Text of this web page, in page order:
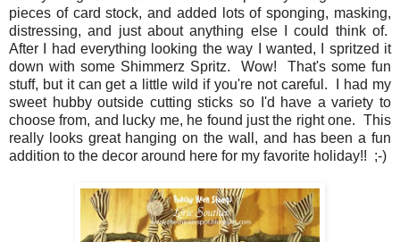
pieces of card stock, and added lots of sponging, masking,
distressing, and just about anything else I could think of.
After I had everything looking the way I wanted, I spritzed it
down with some Shimmerz Spritz. Wow! That's some fun
stuff, but it can get a little wild if you're not careful. I had my
sweet hubby outside cutting sticks so I'd have a variety to
choose from, and lucky me, he found just the right one. This
really looks great hanging on the wall, and has been a fun
addition to the decor around here for my favorite holiday!! ;-)